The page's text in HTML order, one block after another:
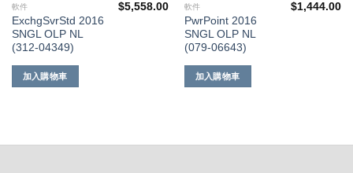
軟件
ExchgSvrStd 2016
SNGL OLP NL
(312-04349)
$5,558.00
加入購物車
軟件
PwrPoint 2016
SNGL OLP NL
(079-06643)
$1,444.00
加入購物車